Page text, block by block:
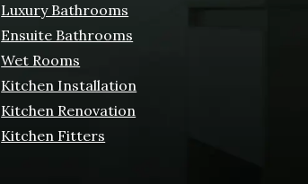
Luxury Bathrooms
Ensuite Bathrooms
Wet Rooms
Kitchen Installation
Kitchen Renovation
Kitchen Fitters